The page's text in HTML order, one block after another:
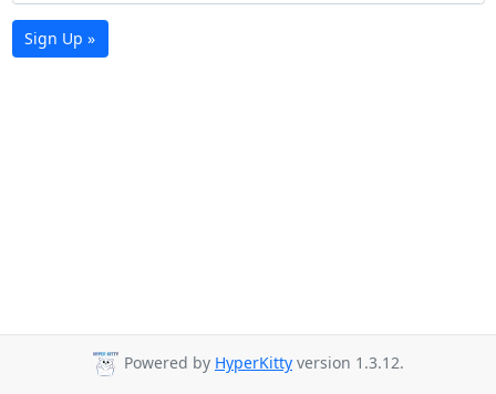
Sign Up »
Powered by HyperKitty version 1.3.12.